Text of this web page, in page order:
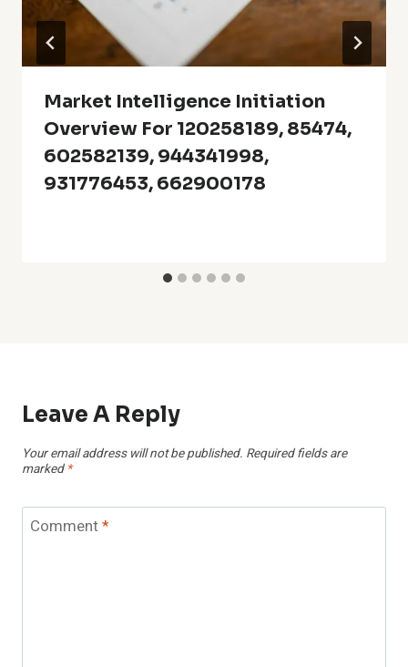
Market Intelligence Initiation
Overview For 120258189, 85474,
602582139, 944341998,
931776453, 662900178
Leave A Reply
Your email address will not be published. Required fields are
marked *
Comment*